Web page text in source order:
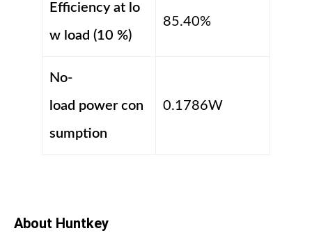
Efficiency at lo
w load (10 %)
85.40%
No-
load power con
sumption
0.1786W
About Huntkey